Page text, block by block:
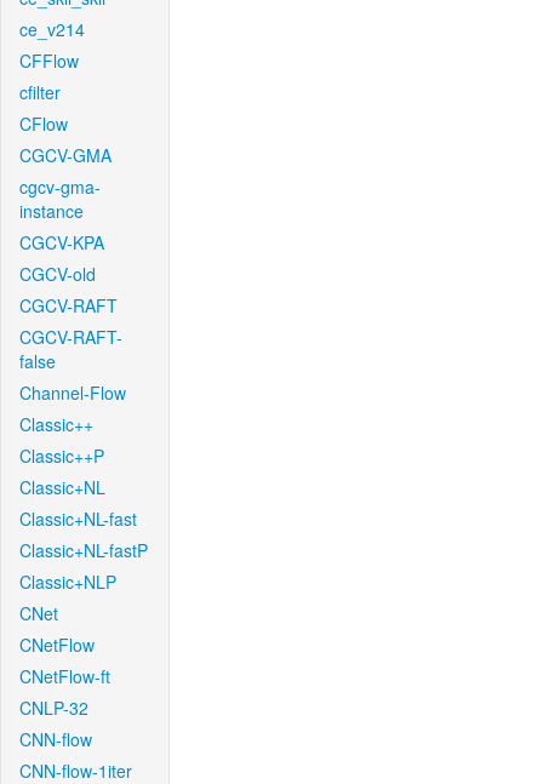
ce_v214
CFFlow
cfilter
CFlow
CGCV-GMA
cgcv-gma-
instance
CGCV-KPA
CGCV-old
CGCV-RAFT
CGCV-RAFT-
false
Channel-Flow
Classic++
Classic++P
Classic+NL
Classic+NL-fast
Classic+NL-fastP
Classic+NLP
CNet
CNetFlow
CNetFlow-ft
CNLP-32
CNN-flow
CNN-flow-1iter